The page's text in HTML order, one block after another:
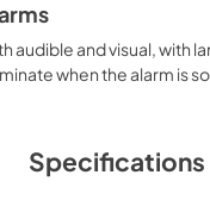
audible and visual, with
when the alarm is
Specifications